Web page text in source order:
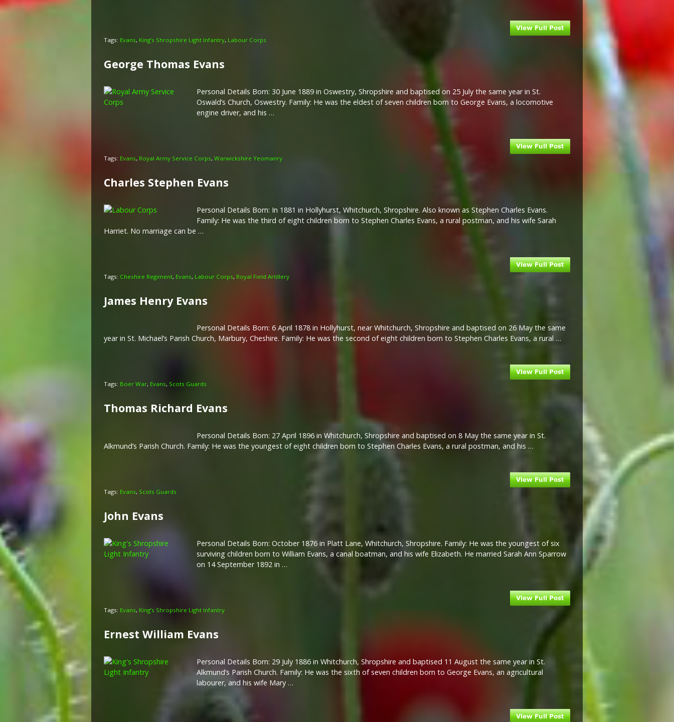
Tags: Evans, King’s Shropshire Light Infantry, Labour Corps
George Thomas Evans
Personal Details Born: 30 June 1889 in Oswestry, Shropshire and baptised on 25 July the same year in St.
Oswald’s Church, Oswestry. Family: He was the eldest of seven children born to George Evans, a locomotive
engine driver, and his …
Tags: Evans, Royal Army Service Corps, Warwickshire Yeomanry
Charles Stephen Evans
Personal Details Born: In 1881 in Hollyhurst, Whitchurch, Shropshire. Also known as Stephen Charles Evans.
Family: He was the third of eight children born to Stephen Charles Evans, a rural postman, and his wife Sarah
Harriet. No marriage can be …
Tags: Cheshire Regiment, Evans, Labour Corps, Royal Field Artillery
James Henry Evans
Personal Details Born: 6 April 1878 in Hollyhurst, near Whitchurch, Shropshire and baptised on 26 May the same
year in St. Michael’s Parish Church, Marbury, Cheshire. Family: He was the second of eight children born to Stephen Charles Evans, a rural …
Tags: Boer War, Evans, Scots Guards
Thomas Richard Evans
Personal Details Born: 27 April 1896 in Whitchurch, Shropshire and baptised on 8 May the same year in St.
Alkmund’s Parish Church. Family: He was the youngest of eight children born to Stephen Charles Evans, a rural postman, and his …
Tags: Evans, Scots Guards
John Evans
Personal Details Born: October 1876 in Platt Lane, Whitchurch, Shropshire. Family: He was the youngest of six
surviving children born to William Evans, a canal boatman, and his wife Elizabeth. He married Sarah Ann Sparrow
on 14 September 1892 in …
Tags: Evans, King’s Shropshire Light Infantry
Ernest William Evans
Personal Details Born: 29 July 1886 in Whitchurch, Shropshire and baptised 11 August the same year in St.
Alkmund’s Parish Church. Family: He was the sixth of seven children born to George Evans, an agricultural
labourer, and his wife Mary …